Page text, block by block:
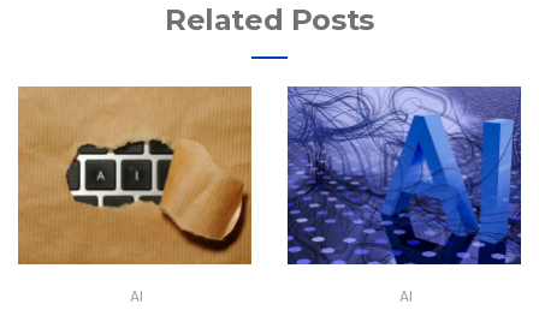
Related Posts
AI AI